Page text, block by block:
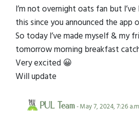
I’m not overnight oats fan but
this since you announced the app
So today I’ve made myself & my
tomorrow morning breakfast
Very excited 😀
Will update
PUL Team- May 7, 2024, 7:26